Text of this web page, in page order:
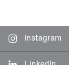
Instagram